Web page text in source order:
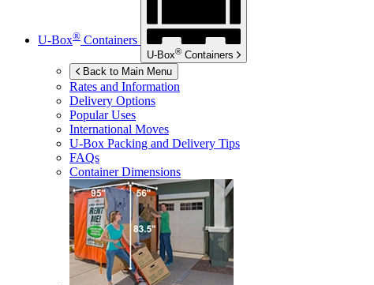
U-Box® Containers
U-Box® Containers
Back to Main Menu
Rates and Information
Delivery Options
Popular Uses
International Moves
U-Box Packing and Delivery Tips
FAQs
Container Dimensions